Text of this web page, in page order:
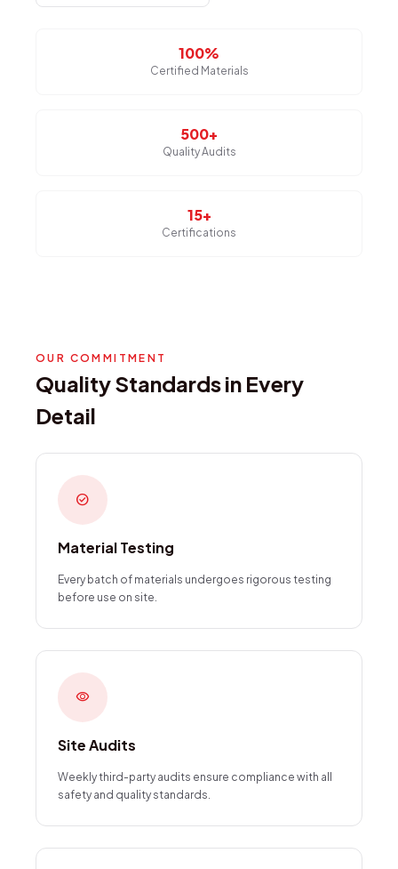
100%
Certified Materials
500+
Quality Audits
15+
Certifications
OUR COMMITMENT
Quality Standards in Every
Detail
check_circle
Material Testing
Every batch of materials undergoes rigorous testing
before use on site.
visibility
Site Audits
Weekly third-party audits ensure compliance with all
safety and quality standards.